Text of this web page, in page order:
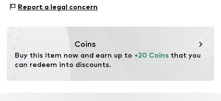
97228 Rottendorf
Report a legal concern
Coins
Buy this item now and earn up to +20 Coins that you
can redeem into discounts.